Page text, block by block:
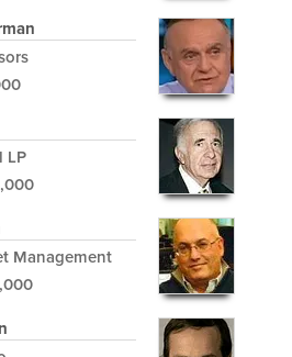
LP
Management